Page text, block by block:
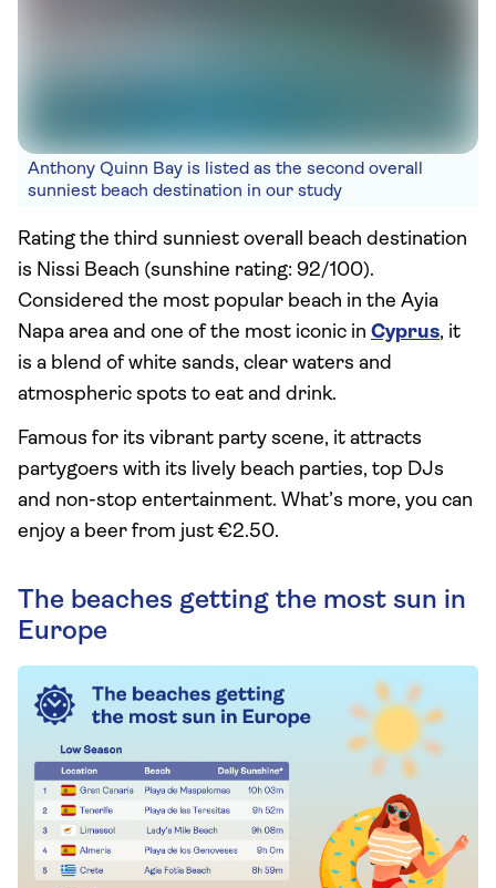
Anthony Quinn Bay is listed as the second overall
sunniest beach destination in our study
Rating the third sunniest overall beach destination
is Nissi Beach (sunshine rating: 92/100).
Considered the most popular beach in the Ayia
Napa area and one of the most iconic in Cyprus, it
is a blend of white sands, clear waters and
atmospheric spots to eat and drink.
Famous for its vibrant party scene, it attracts
partygoers with its lively beach parties, top DJs
and non-stop entertainment. What’s more, you can
enjoy a beer from just €2.50.
The beaches getting the most sun in
Europe